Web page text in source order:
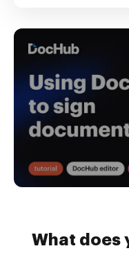
What does